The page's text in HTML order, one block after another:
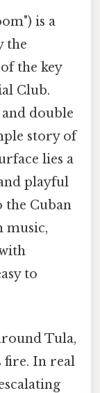
is a
the
the key
Club.
double
story of
lies a
playful
the Cuban
music,
to
Tula,
fire. In real